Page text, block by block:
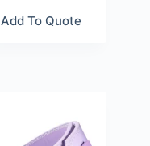
Add To Quote